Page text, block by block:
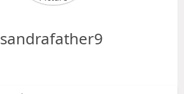
sandrafather9